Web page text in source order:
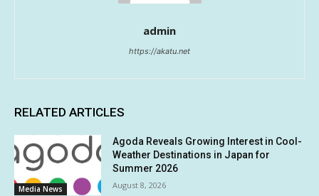
admin
https://akatu.net
RELATED ARTICLES
Media News
Agoda Reveals Growing Interest in Cool-
Weather Destinations in Japan for
Summer 2026
August 8, 2026